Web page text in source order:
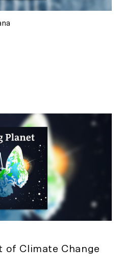
of Climate Change